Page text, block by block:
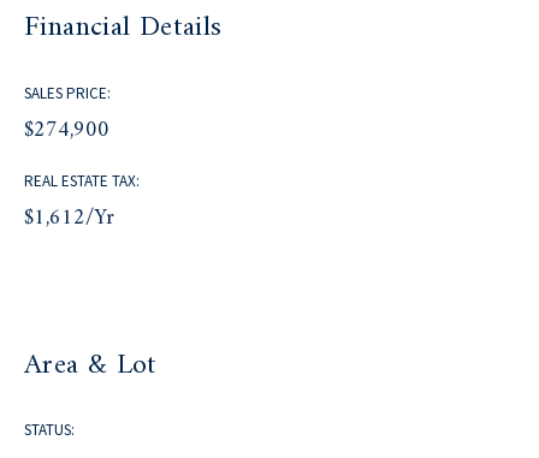
Financial Details
SALES PRICE:
$274,900
REAL ESTATE TAX:
$1,612/yr
Area & Lot
STATUS: